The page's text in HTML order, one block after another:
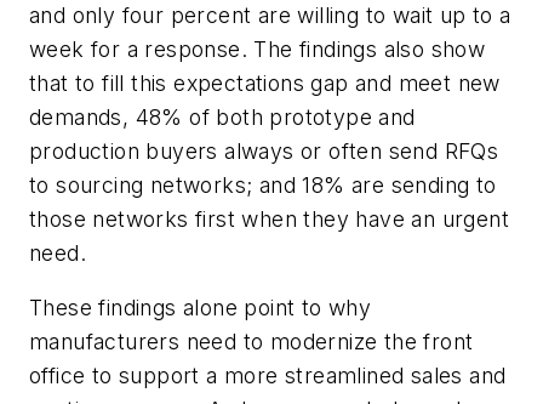
and only four percent are willing to wait up to a
week for a response. The findings also show
that to fill this expectations gap and meet new
demands, 48% of both prototype and
production buyers always or often send RFQs
to sourcing networks; and 18% are sending to
those networks first when they have an urgent
need.
These findings alone point to why
manufacturers need to modernize the front
office to support a more streamlined sales and